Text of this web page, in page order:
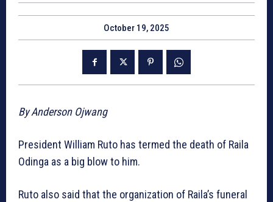
October 19, 2025
By Anderson Ojwang
President William Ruto has termed the death of Raila
Odinga as a big blow to him.
Ruto also said that the organization of Raila’s funeral